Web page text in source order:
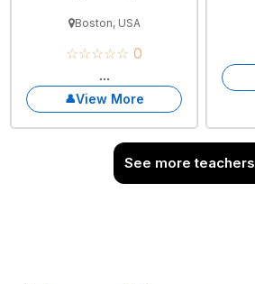
Boston, USA
☆☆☆☆☆ 0
...
View More
See more teachers